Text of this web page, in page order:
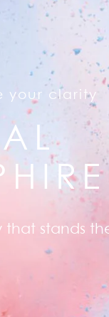
your clarity
that stands